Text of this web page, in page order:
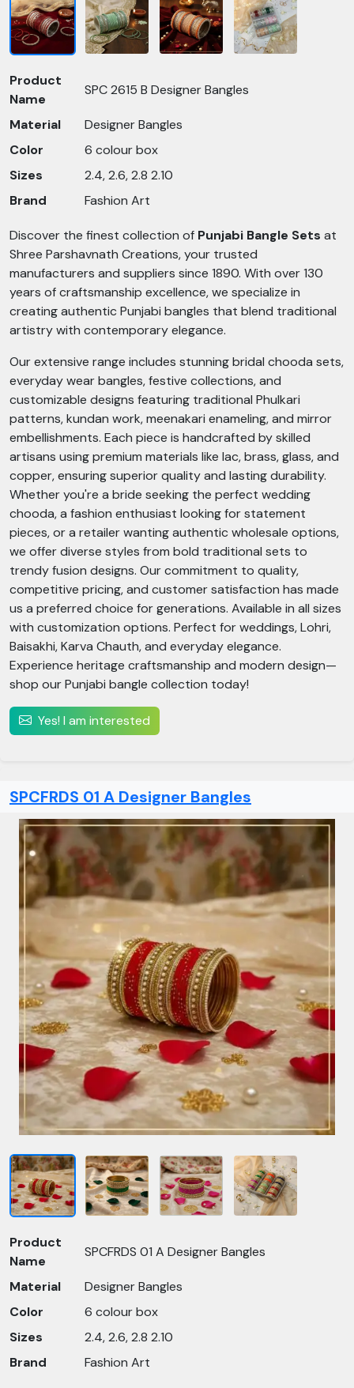
Product
Name
SPC 2615 B Designer Bangles
Material
Designer Bangles
Color
6 colour box
Sizes
2.4, 2.6, 2.8 2.10
Brand
Fashion Art
Discover the finest collection of Punjabi Bangle Sets at
Shree Parshavnath Creations, your trusted
manufacturers and suppliers since 1890. With over 130
years of craftsmanship excellence, we specialize in
creating authentic Punjabi bangles that blend traditional
artistry with contemporary elegance.
Our extensive range includes stunning bridal chooda sets,
everyday wear bangles, festive collections, and
customizable designs featuring traditional Phulkari
patterns, kundan work, meenakari enameling, and mirror
embellishments. Each piece is handcrafted by skilled
artisans using premium materials like lac, brass, glass, and
copper, ensuring superior quality and lasting durability.
Whether you're a bride seeking the perfect wedding
chooda, a fashion enthusiast looking for statement
pieces, or a retailer wanting authentic wholesale options,
we offer diverse styles from bold traditional sets to
trendy fusion designs. Our commitment to quality,
competitive pricing, and customer satisfaction has made
us a preferred choice for generations. Available in all sizes
with customization options. Perfect for weddings, Lohri,
Baisakhi, Karva Chauth, and everyday elegance.
Experience heritage craftsmanship and modern design—
shop our Punjabi bangle collection today!
Yes! I am interested
SPCFRDS 01 A Designer Bangles
Product
Name
SPCFRDS 01 A Designer Bangles
Material
Designer Bangles
Color
6 colour box
Sizes
2.4, 2.6, 2.8 2.10
Brand
Fashion Art